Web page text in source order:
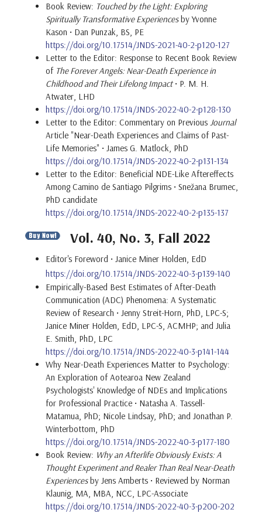
Book Review: Touched by the Light: Exploring
Spiritually Transformative Experiencesby Yvonne
Kason • Dan Punzak, BS, PE
https://doi.org/10.17514/JNDS-2021-40-2-p120-127
Letter to the Editor: Response to Recent Book Review
of The Forever Angels: Near-Death Experience in
Childhood and Their Lifelong Impact• P. M. H.
Atwater, LHD
https://doi.org/10.17514/JNDS-2022-40-2-p128-130
Letter to the Editor: Commentary on PreviousJournal
Article "Near-Death Experiences and Claims of Past-
Life Memories" • James G. Matlock, PhD
https://doi.org/10.17514/JNDS-2022-40-2-p131-134
Letter to the Editor: Beneficial NDE-Like Aftereffects
Among Camino de Santiago Pilgrims • Snežana Brumec,
PhD candidate
https://doi.org/10.17514/JNDS-2022-40-2-p135-137
Vol. 40, No. 3, Fall 2022
Editor's Foreword • Janice Miner Holden, EdD
https://doi.org/10.17514/JNDS-2022-40-3-p139-140
Empirically-Based Best Estimates of After-Death
Communication (ADC) Phenomena: A Systematic
Review of Research • Jenny Streit-Horn, PhD, LPC-S;
Janice Miner Holden, EdD, LPC-S, ACMHP; and Julia
E. Smith, PhD, LPC
https://doi.org/10.17514/JNDS-2022-40-3-p141-144
Why Near-Death Experiences Matter to Psychology:
An Exploration of Aotearoa New Zealand
Psychologists' Knowledge of NDEs and Implications
for Professional Practice • Natasha A. Tassell-
Matamua, PhD; Nicole Lindsay, PhD; and Jonathan P.
Winterbottom, PhD
https://doi.org/10.17514/JNDS-2022-40-3-p177-180
Book Review: Why an Afterlife Obviously Exists: A
Thought Experiment and Realer Than Real Near-Death
Experiencesby Jens Amberts • Reviewed by Norman
Klaunig, MA, MBA, NCC, LPC-Associate
https://doi.org/10.17514/JNDS-2022-40-3-p200-202